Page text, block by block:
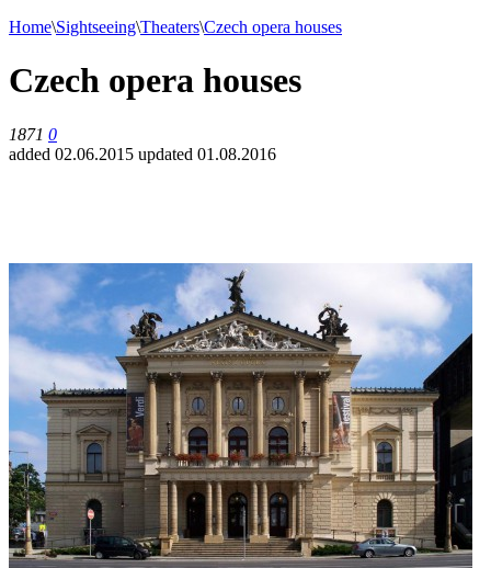
Home\Sightseeing\Theaters\Czech opera houses
Czech opera houses
1871 0
added 02.06.2015 updated 01.08.2016